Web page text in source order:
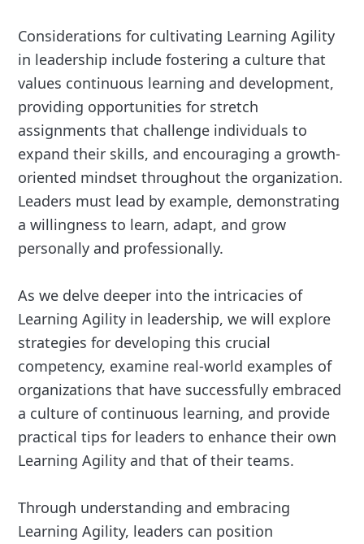
Considerations for cultivating Learning Agility
in leadership include fostering a culture that
values continuous learning and development,
providing opportunities for stretch
assignments that challenge individuals to
expand their skills, and encouraging a growth-
oriented mindset throughout the organization.
Leaders must lead by example, demonstrating
a willingness to learn, adapt, and grow
personally and professionally.
As we delve deeper into the intricacies of
Learning Agility in leadership, we will explore
strategies for developing this crucial
competency, examine real-world examples of
organizations that have successfully embraced
a culture of continuous learning, and provide
practical tips for leaders to enhance their own
Learning Agility and that of their teams.
Through understanding and embracing
Learning Agility, leaders can position